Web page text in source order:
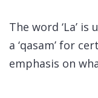
The word ‘La’
a ‘qasam’ for
emphasis on